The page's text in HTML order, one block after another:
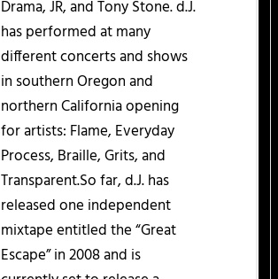
Drama, JR, and Tony Stone. d.J.
has performed at many
different concerts and shows
in southern Oregon and
northern California opening
for artists: Flame, Everyday
Process, Braille, Grits, and
Transparent.So far, d.J. has
released one independent
mixtape entitled the “Great
Escape” in 2008 and is